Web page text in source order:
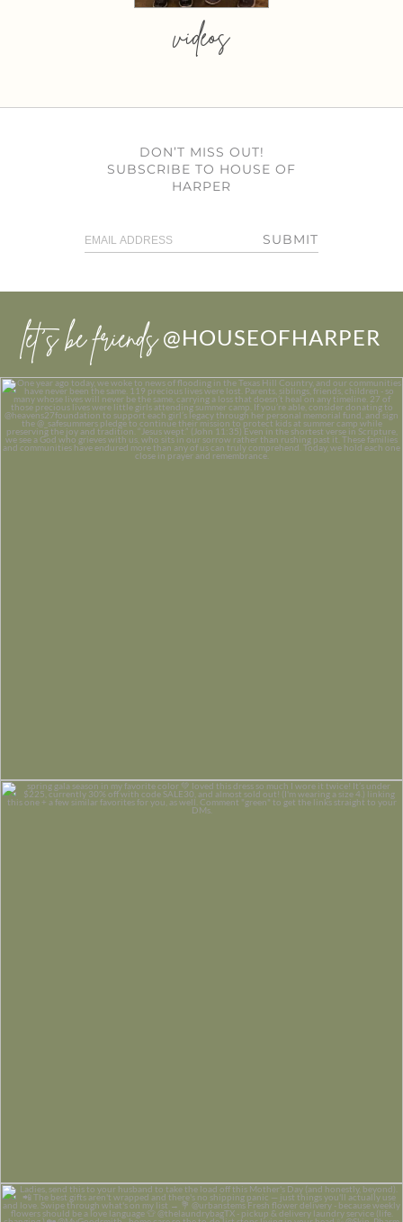
videos
DON’T MISS OUT!
SUBSCRIBE TO HOUSE OF
HARPER
SUBMIT
let’s be friends @HOUSEOFHARPER